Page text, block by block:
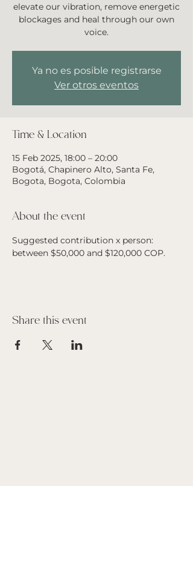
elevate our vibration, remove energetic
blockages and heal through our own
voice.
Ya no es posible registrarse
Ver otros eventos
Time & Location
15 Feb 2025, 18:00 – 20:00
Bogotá, Chapinero Alto, Santa Fe,
Bogota, Bogota, Colombia
About the event
Suggested contribution x person:
between $50,000 and $120,000 COP.
Share this event